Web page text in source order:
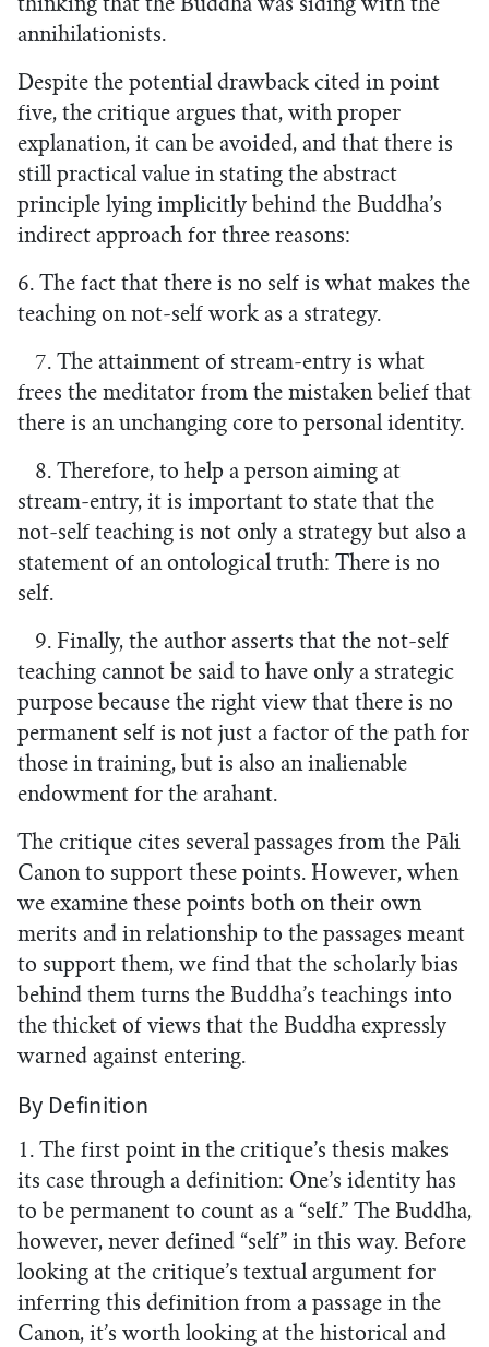
thinking that the Buddha was siding with the
annihilationists.
Despite the potential drawback cited in point
five, the critique argues that, with proper
explanation, it can be avoided, and that there is
still practical value in stating the abstract
principle lying implicitly behind the Buddha’s
indirect approach for three reasons:
6. The fact that there is no self is what makes the
teaching on not-self work as a strategy.
7. The attainment of stream-entry is what
frees the meditator from the mistaken belief that
there is an unchanging core to personal identity.
8. Therefore, to help a person aiming at
stream-entry, it is important to state that the
not-self teaching is not only a strategy but also a
statement of an ontological truth: There is no
self.
9. Finally, the author asserts that the not-self
teaching cannot be said to have only a strategic
purpose because the right view that there is no
permanent self is not just a factor of the path for
those in training, but is also an inalienable
endowment for the arahant.
The critique cites several passages from the Pāli
Canon to support these points. However, when
we examine these points both on their own
merits and in relationship to the passages meant
to support them, we find that the scholarly bias
behind them turns the Buddha’s teachings into
the thicket of views that the Buddha expressly
warned against entering.
By Definition
1. The first point in the critique’s thesis makes
its case through a definition: One’s identity has
to be permanent to count as a “self.” The Buddha,
however, never defined “self” in this way. Before
looking at the critique’s textual argument for
inferring this definition from a passage in the
Canon, it’s worth looking at the historical and